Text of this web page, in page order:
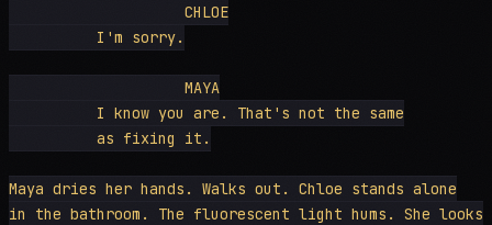
                    CHLOE
          I'm sorry.
                    MAYA
          I know you are. That's not the same
          as fixing it.
Maya dries her hands. Walks out. Chloe stands alone
in the bathroom. The fluorescent light hums. She looks